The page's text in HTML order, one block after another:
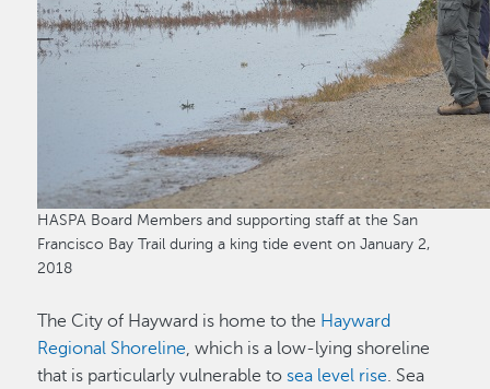
HASPA Board Members and supporting staff at the San
Francisco Bay Trail during a king tide event on January 2,
2018
The City of Hayward is home to the Hayward
Regional Shoreline , which is a low-lying shoreline
that is particularly vulnerable tosea level rise . Sea